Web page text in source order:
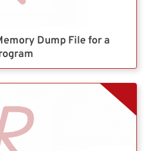
Dump File for a